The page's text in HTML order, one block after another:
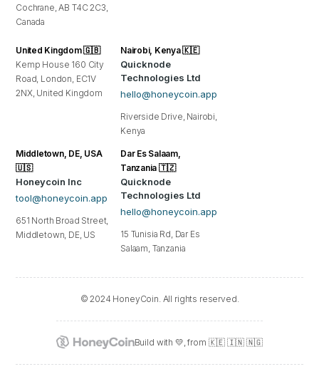
Cochrane, AB T4C 2C3,
Canada
United Kingdom 🇬🇧
Kemp House 160 City
Road, London, EC1V
2NX, United Kingdom
Nairobi, Kenya 🇰🇪
Quicknode
Technologies Ltd
hello@honeycoin.app
Riverside Drive, Nairobi,
Kenya
Middletown, DE, USA
🇺🇸
Honeycoin Inc
tool@honeycoin.app
651 North Broad Street,
Middletown, DE, US
Dar Es Salaam,
Tanzania 🇹🇿
Quicknode
Technologies Ltd
hello@honeycoin.app
15 Tunisia Rd, Dar Es
Salaam, Tanzania
© 2024 HoneyCoin. All rights reserved.
Build with 💛, from 🇰🇪 🇮🇳 🇳🇬